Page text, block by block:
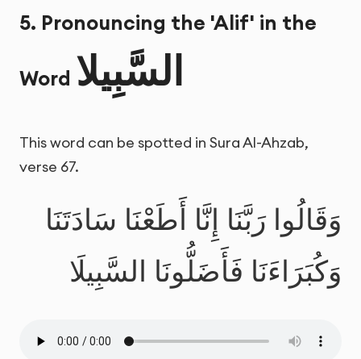
5. Pronouncing the 'Alif' in the
Word السَّبِيلا
This word can be spotted in Sura Al-Ahzab,
verse 67.
وَقَالُوا رَبَّنَا إِنَّا أَطَعْنَا سَادَتَنَا
وَكُبَرَاءَنَا فَأَضَلُّونَا السَّبِيلَا